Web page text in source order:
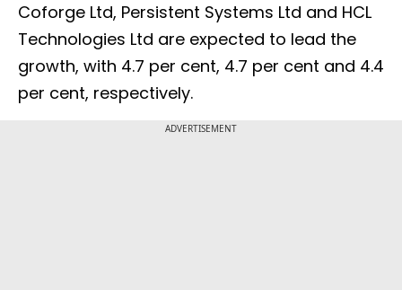
Coforge Ltd, Persistent Systems Ltd and HCL
Technologies Ltd are expected to lead the
growth, with 4.7 per cent, 4.7 per cent and 4.4
per cent, respectively.